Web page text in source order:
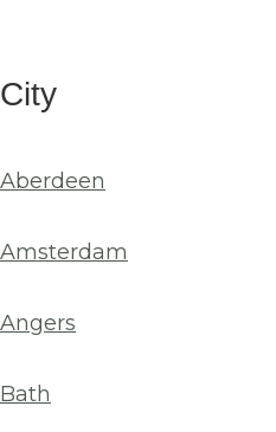
City
Aberdeen
Amsterdam
Angers
Bath